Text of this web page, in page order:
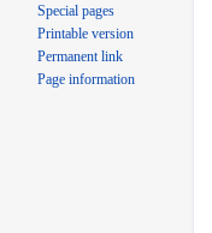
Special pages
Printable version
Permanent link
Page information